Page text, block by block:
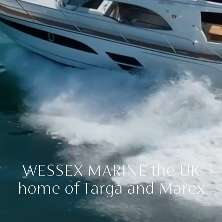
WESSEX MARINEthe UK
home of Targa and Marex